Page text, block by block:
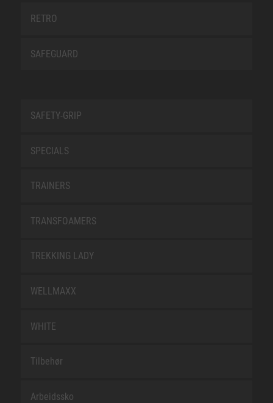
RETRO
SAFEGUARD
SAFETY-GRIP
SPECIALS
TRAINERS
TRANSFOAMERS
TREKKING LADY
WELLMAXX
WHITE
Tilbehør
Arbeidssko